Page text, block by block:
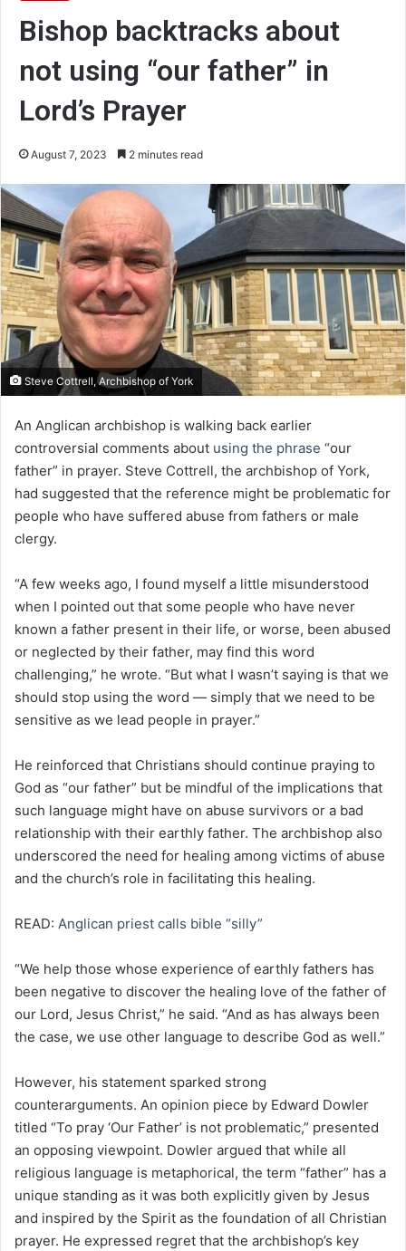
Bishop backtracks about
not using “our father” in
Lord’s Prayer
August 7, 2023 2 minutes read
Steve Cottrell, Archbishop of York
An Anglican archbishop is walking back earlier
controversial comments about using the phrase “our
father” in prayer. Steve Cottrell, the archbishop of York,
had suggested that the reference might be problematic for
people who have suffered abuse from fathers or male
clergy.
“A few weeks ago, I found myself a little misunderstood
when I pointed out that some people who have never
known a father present in their life, or worse, been abused
or neglected by their father, may find this word
challenging,” he wrote. “But what I wasn’t saying is that we
should stop using the word — simply that we need to be
sensitive as we lead people in prayer.”
He reinforced that Christians should continue praying to
God as “our father” but be mindful of the implications that
such language might have on abuse survivors or a bad
relationship with their earthly father. The archbishop also
underscored the need for healing among victims of abuse
and the church’s role in facilitating this healing.
READ: Anglican priest calls bible “silly”
“We help those whose experience of earthly fathers has
been negative to discover the healing love of the father of
our Lord, Jesus Christ,” he said. “And as has always been
the case, we use other language to describe God as well.”
However, his statement sparked strong
counterarguments. An opinion piece by Edward Dowler
titled “To pray ‘Our Father’ is not problematic,” presented
an opposing viewpoint. Dowler argued that while all
religious language is metaphorical, the term “father” has a
unique standing as it was both explicitly given by Jesus
and inspired by the Spirit as the foundation of all Christian
prayer. He expressed regret that the archbishop’s key